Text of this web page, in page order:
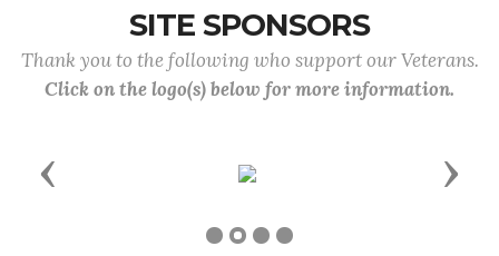
SITE SPONSORS
Thank you to the following who support our Veterans.
Click on the logo(s) below for more information.
Previous Next